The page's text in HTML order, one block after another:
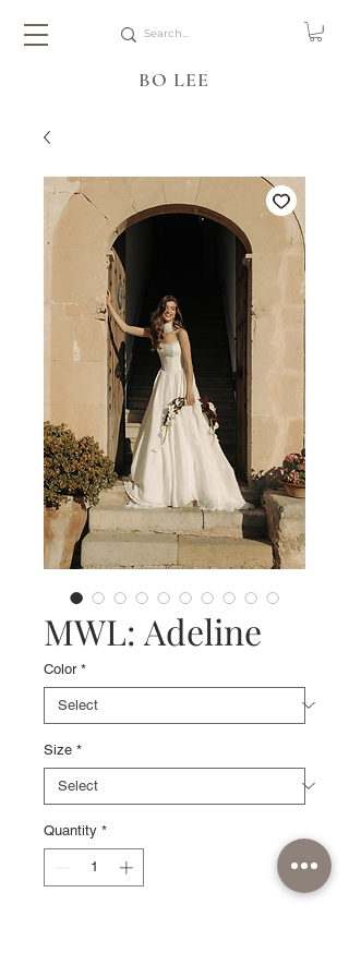
BO LEE
MWL: Adeline
Color *
Size *
Quantity *